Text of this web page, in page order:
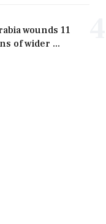
wounds 11
of wider ...